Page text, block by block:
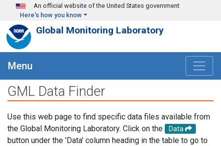
Skip to main content
An official website of the United States government
Here's how you know
Global Monitoring Laboratory
Menu
GML Data Finder
Use this web page to find specific data files available from
the Global Monitoring Laboratory. Click on the
Data
button under the 'Data' column heading in the table to go to